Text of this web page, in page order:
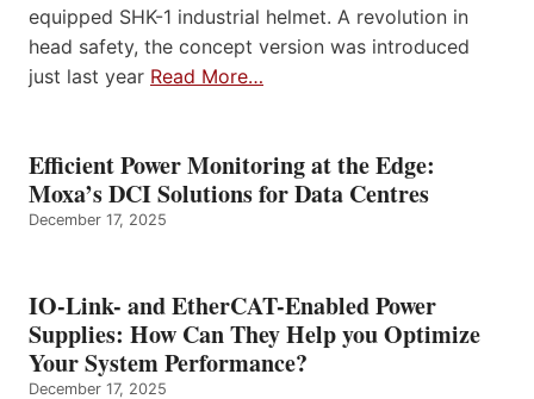
equipped SHK-1 industrial helmet. A revolution in
head safety, the concept version was introduced
just last year Read More…
Efficient Power Monitoring at the Edge:
Moxa’s DCI Solutions for Data Centres
December 17, 2025
IO-Link- and EtherCAT-Enabled Power
Supplies: How Can They Help you Optimize
Your System Performance?
December 17, 2025